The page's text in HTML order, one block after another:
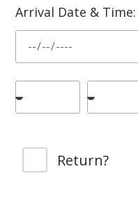
Arrival Date & Time:
Return?